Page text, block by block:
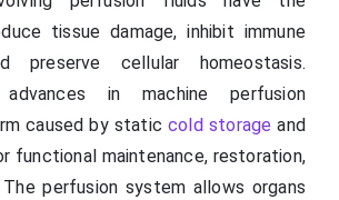
tissue damage, inhibit immune
preserve cellular homeostasis.
advances in machine perfusion
caused by staticcold storage and
functional maintenance, restoration,
perfusion system allows organs